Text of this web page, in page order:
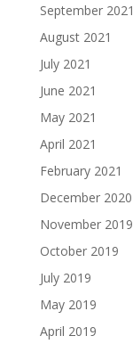
September 2021
August 2021
July 2021
June 2021
May 2021
April 2021
February 2021
December 2020
November 2019
October 2019
July 2019
May 2019
April 2019